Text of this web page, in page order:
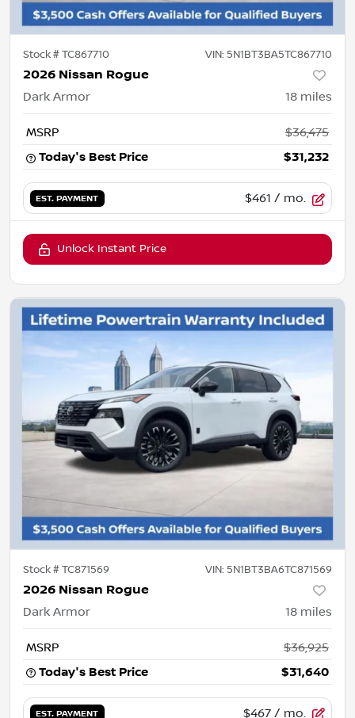
Stock #TC867710 VIN: 5N1BT3BA5TC867710
2026 Nissan Rogue
Dark Armor 18 miles
MSRP
$36,475
Today's Best Price
$31,232
EST. PAYMENT $461 / mo.
Unlock Instant Price
Stock #TC871569 VIN: 5N1BT3BA6TC871569
2026 Nissan Rogue
Dark Armor 18 miles
MSRP
$36,925
Today's Best Price
$31,640
EST. PAYMENT $467 / mo.